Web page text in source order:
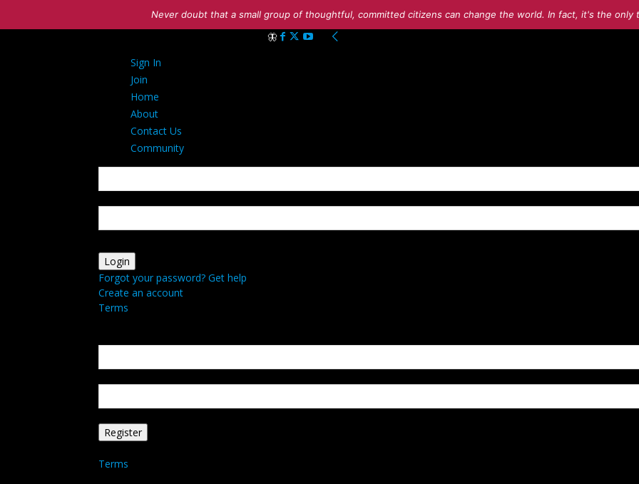
Never doubt that a small group of thoughtful, committed citizens can change the world. In fact, it's the
Sign In
Join
Home
About
Contact Us
Community
Forgot your password? Get help
Create an account
Terms
Terms